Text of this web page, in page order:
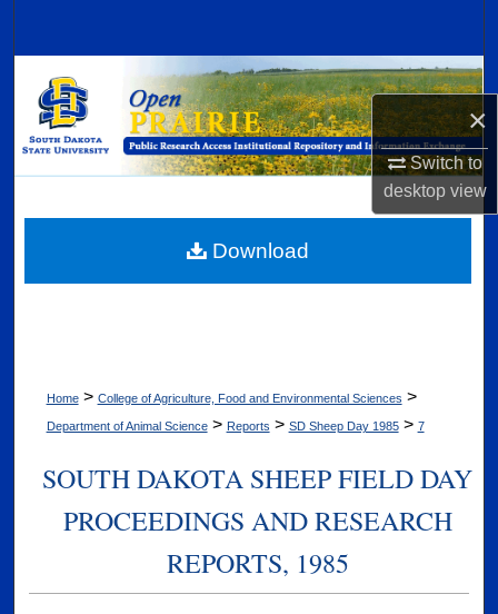
×
Switch to
desktopview
Browse Collections
My Account
Digital Commons Network™
Home > College of Agriculture, Food and Environmental Sciences >
Department of Animal Science > Reports > SD Sheep Day 1985 > 7
SOUTH DAKOTA SHEEP FIELD DAY
PROCEEDINGS AND RESEARCH
REPORTS, 1985
Download